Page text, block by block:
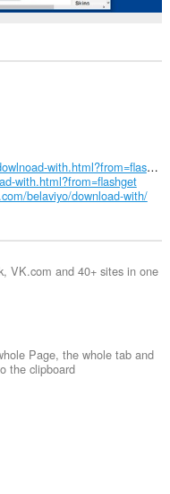
https://add0n.com/dowlnoad-with.html?from=flashget
with.html?from=flashget
belaviyo/download-with/
VK.com and 40+ sites in one
Page, the whole tab and
the clipboard